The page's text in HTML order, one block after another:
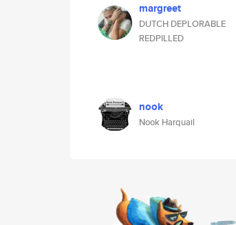
margreet
DUTCH DEPLORABLE
REDPILLED
nook
Nook Harquail